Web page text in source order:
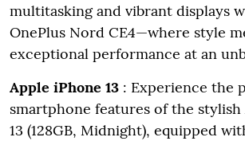
multitasking and vibrant displays
OnePlus Nord CE4—where style
exceptional performance at an
Apple iPhone 13 : Experience the
smartphone features of the stylish
13 (128GB, Midnight), equipped